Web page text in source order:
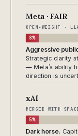
Meta · FAIR
OPEN-WEIGHT ·
8%
Aggressive
Strategic clarity
— Meta’s ability
direction is
xAI
MERGED WITH
5%
Dark horse.